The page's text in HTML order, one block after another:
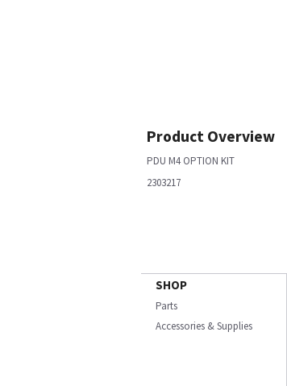
Product Overview
PDU M4 OPTION KIT
2303217
SHOP
Parts
Accessories & Supplies